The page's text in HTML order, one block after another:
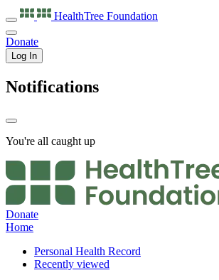
HealthTree Foundation
Donate
Log In
Notifications
You're all caught up
Donate
Home
Personal Health Record
Recently viewed